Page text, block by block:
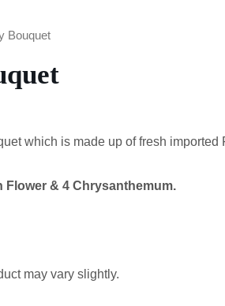
Bouquet
which is made up of fresh imported
Flower & 4 Chrysanthemum.
may vary slightly.